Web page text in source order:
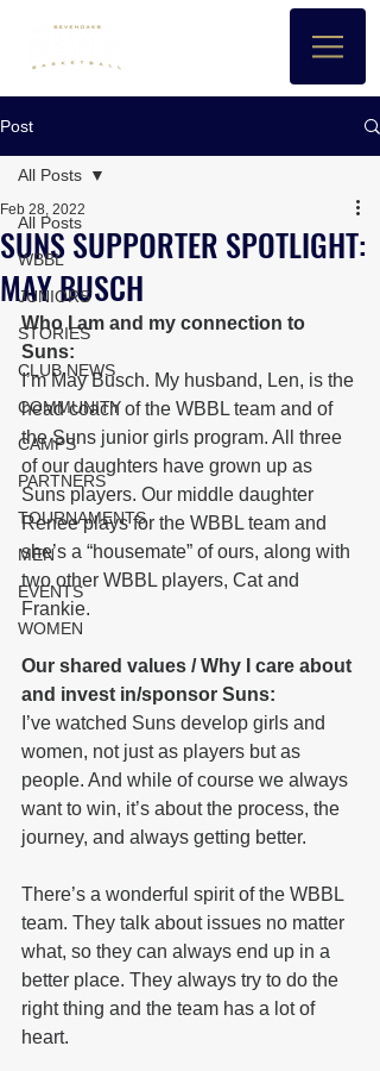
Post
All Posts
WBBL
JUNIORS
STORIES
CLUB NEWS
COMMUNITY
CAMPS
PARTNERS
TOURNAMENTS
MEN
EVENTS
WOMEN
All Posts
SUNS SUPPORTER SPOTLIGHT:
MAY BUSCH
Feb 28, 2022
Who I am and my connection to
Suns:
I’m May Busch. My husband, Len, is the
head coach of the WBBL team and of
the Suns junior girls program. All three
of our daughters have grown up as
Suns players. Our middle daughter
Renee plays for the WBBL team and
she’s a “housemate” of ours, along with
two other WBBL players, Cat and
Frankie.
Our shared values / Why I care about
and invest in/sponsor Suns:
I’ve watched Suns develop girls and
women, not just as players but as
people. And while of course we always
want to win, it’s about the process, the
journey, and always getting better.
There’s a wonderful spirit of the WBBL
team. They talk about issues no matter
what, so they can always end up in a
better place. They always try to do the
right thing and the team has a lot of
heart.